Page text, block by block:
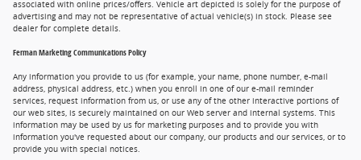
associated with online prices/offers. Vehicle art depicted is solely for the purpose of
advertising and may not be representative of actual vehicle(s) in stock. Please see
dealer for complete details.
Ferman Marketing Communications Policy
Any information you provide to us (for example, your name, phone number, e-mail
address, physical address, etc.) when you enroll in one of our e-mail reminder
services, request information from us, or use any of the other interactive portions of
our web sites, is securely maintained on our Web server and internal systems. This
information may be used by us for marketing purposes and to provide you with
information you've requested about our company, our products and our services, or to
provide you with special notices.